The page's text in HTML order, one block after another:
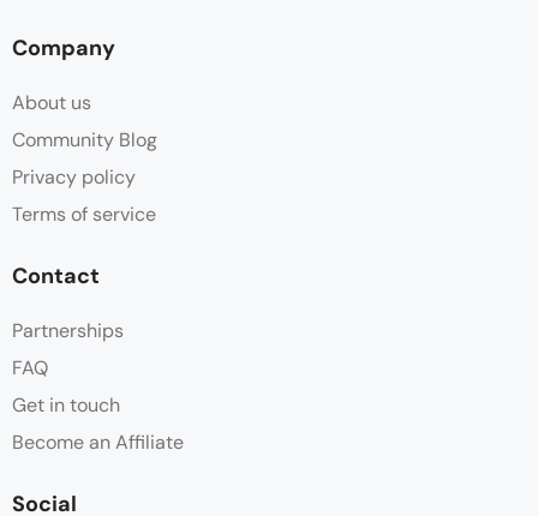
Company
About us
Community Blog
Privacy policy
Terms of service
Contact
Partnerships
FAQ
Get in touch
Become an Affiliate
Social